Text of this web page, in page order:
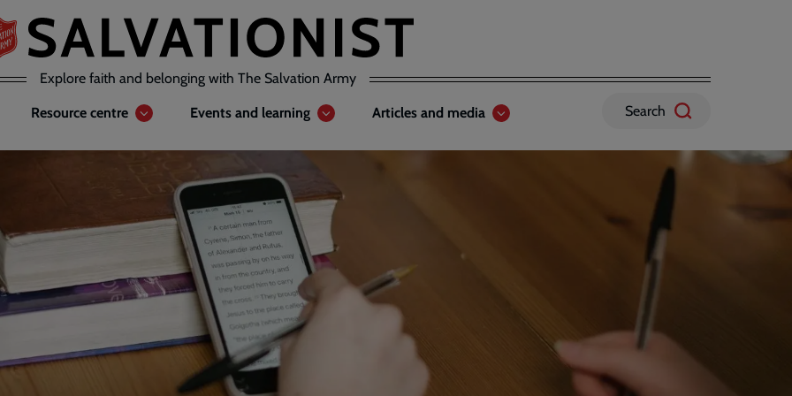
Explore faith and belonging with The Salvation Army
Resource centre Events and learning Articles and media Search